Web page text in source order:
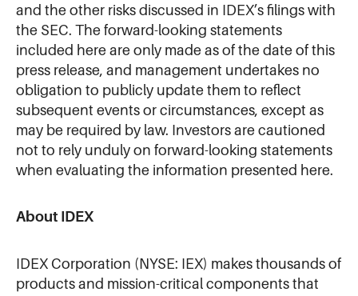
and the other risks discussed in IDEX’s filings with
the SEC. The forward-looking statements
included here are only made as of the date of this
press release, and management undertakes no
obligation to publicly update them to reflect
subsequent events or circumstances, except as
may be required by law. Investors are cautioned
not to rely unduly on forward-looking statements
when evaluating the information presented here.
About IDEX
IDEX Corporation (NYSE: IEX) makes thousands of
products and mission-critical components that